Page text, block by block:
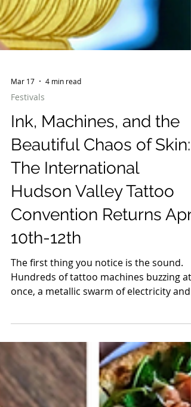
Festivals
Ink, Machines, and the
Beautiful Chaos of Skin:
The International
Hudson Valley Tattoo
Convention Returns April
10th-12th
The first thing you notice is the sound.
once, a metallic swarm of electricity and
rhythm. Walk through the doors of the
International Hudson Valley Tattoo
Convention and you step into a world
where art doesn’t hang on walls, it lives